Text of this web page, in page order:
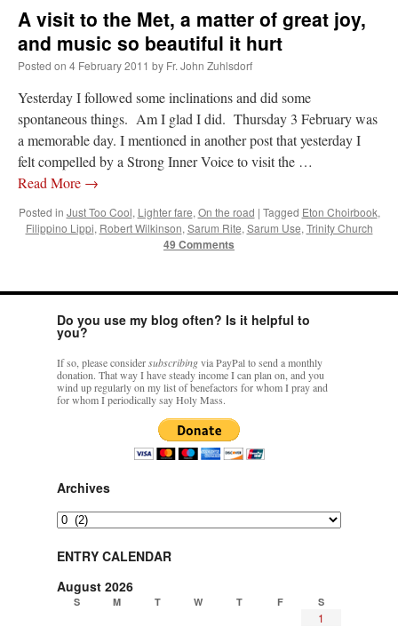
A visit to the Met, a matter of great joy,
and music so beautiful it hurt
Posted on 4 February 2011 by Fr. John Zuhlsdorf
Yesterday I followed some inclinations and did some
spontaneous things. Am I glad I did. Thursday 3 February was
a memorable day. I mentioned in another post that yesterday I
felt compelled by a Strong Inner Voice to visit the …
Read More →
Posted in Just Too Cool, Lighter fare, On the road | Tagged Eton Choirbook,
Filippino Lippi, Robert Wilkinson, Sarum Rite, Sarum Use, Trinity Church
49 Comments
Do you use my blog often? Is it helpful to
you?
If so, please considersubscribingvia PayPal to send a monthly
donation. That way I have steady income I can plan on, and you
wind up regularly on my list of benefactors for whom I pray and
for whom I periodically say Holy Mass.
Archives
Archives
ENTRY CALENDAR
August 2026
S M T W T F S
1